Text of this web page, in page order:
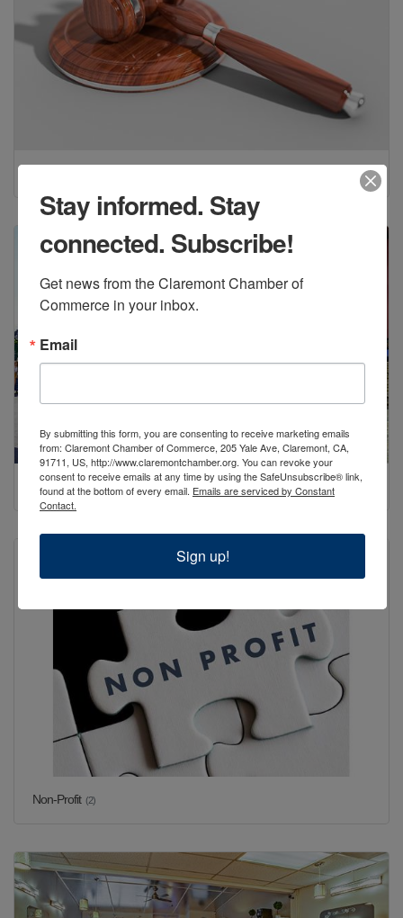
Non-Business & Retired
Non-Profit (2)
Stay informed. Stay
connected. Subscribe!
Get news from the Claremont Chamber of
Commerce in your inbox.
Email
By submitting this form, you are consenting to receive marketing emails
from: Claremont Chamber of Commerce, 205 Yale Ave, Claremont, CA,
91711, US, http://www.claremontchamber.org. You can revoke your
consent to receive emails at any time by using the SafeUnsubscribe® link,
found at the bottom of every email. Emails are serviced by Constant
Contact.
Sign up!